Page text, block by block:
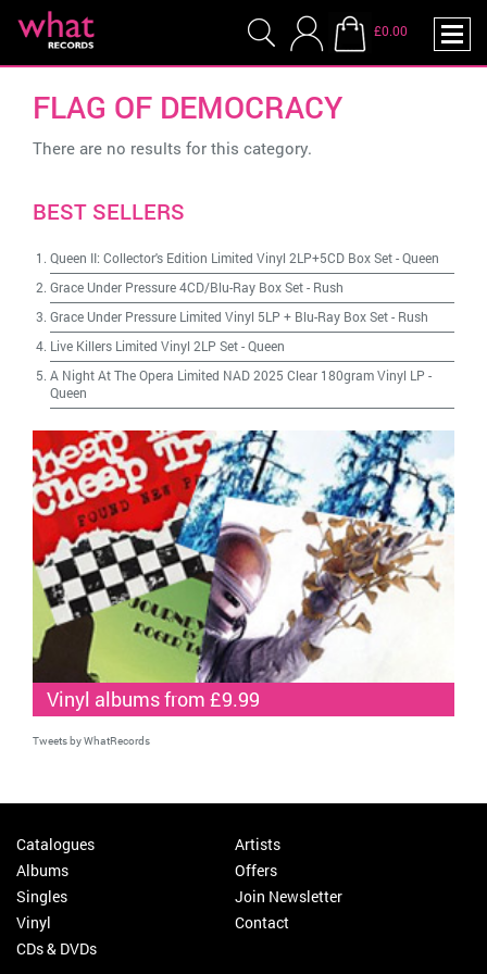
£0.00
FLAG OF DEMOCRACY
There are no results for this category.
BEST SELLERS
Queen II: Collector's Edition Limited Vinyl 2LP+5CD Box Set-Queen
Grace Under Pressure 4CD/Blu-Ray Box Set- Rush
Grace Under Pressure Limited Vinyl 5LP + Blu-Ray Box Set- Rush
Live Killers Limited Vinyl 2LP Set-Queen
A Night At The Opera Limited NAD 2025 Clear 180gram Vinyl LP -
Queen
Vinyl albums from £9.99
Tweets by WhatRecords
Catalogues
Albums
Singles
Vinyl
CDs & DVDs
Artists
Offers
Join Newsletter
Contact